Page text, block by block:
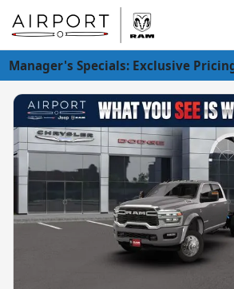
Manager's Specials: Exclusive